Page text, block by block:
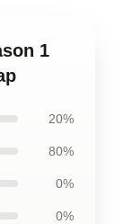
1
20%
80%
0%
0%